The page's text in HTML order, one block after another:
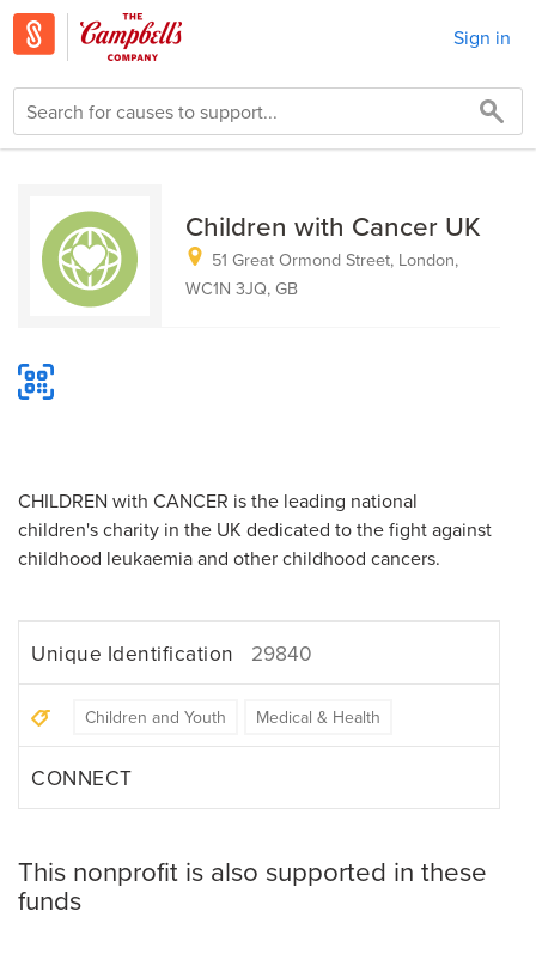
Sign in
Children with Cancer UK
51 Great Ormond Street, London,
WC1N 3JQ, GB
CHILDREN with CANCER is the leading national
children's charity in the UK dedicated to the fight against
childhood leukaemia and other childhood cancers.
Unique Identification 29840
Children and Youth Medical & Health
CONNECT
This nonprofit is also supported in these
funds